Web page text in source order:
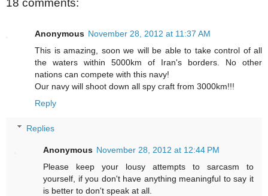
Anonymous November 28, 2012 at 11:37 AM
This is amazing, soon we will be able to take control of all
the waters within 5000km of Iran's borders. No other
nations can compete with this navy!
Our navy will shoot down all spy craft from 3000km!!!
Reply
Replies
Anonymous November 28, 2012 at 12:44 PM
Please keep your lousy attempts to sarcasm to
yourself, if you don't have anything meaningful to say it
is better to don't speak at all.